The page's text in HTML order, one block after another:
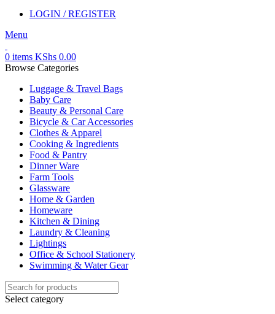
LOGIN / REGISTER
Menu
0 items KShs 0.00
Browse Categories
Luggage & Travel Bags
Baby Care
Beauty & Personal Care
Bicycle & Car Accessories
Clothes & Apparel
Cooking & Ingredients
Food & Pantry
Dinner Ware
Farm Tools
Glassware
Home & Garden
Homeware
Kitchen & Dining
Laundry & Cleaning
Lightings
Office & School Stationery
Swimming & Water Gear
Select category